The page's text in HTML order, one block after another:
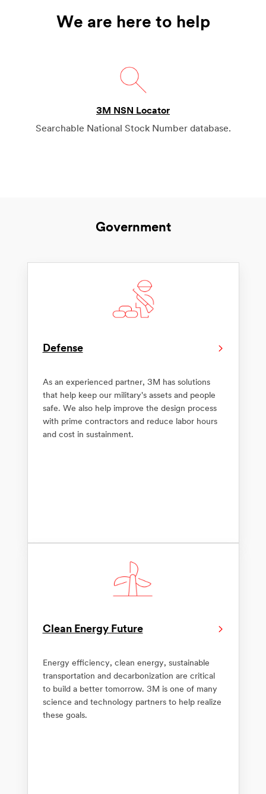
We are here to help
3M NSN Locator
Searchable National Stock Number database.
Government
Defense
As an experienced partner, 3M has solutions
that help keep our military's assets and people
safe. We also help improve the design process
with prime contractors and reduce labor hours
and cost in sustainment.
Clean Energy Future
Energy efficiency, clean energy, sustainable
transportation and decarbonization are critical
to build a better tomorrow. 3M is one of many
science and technology partners to help realize
these goals.